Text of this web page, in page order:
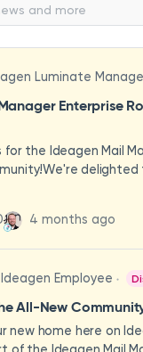
Luminate
Enterprise
for the Ideagen Mail
delighted
with your
Watch the update
changing, and how
will empower your
consistent
4 months ago
Ideagen Employee
All-New
new home here on